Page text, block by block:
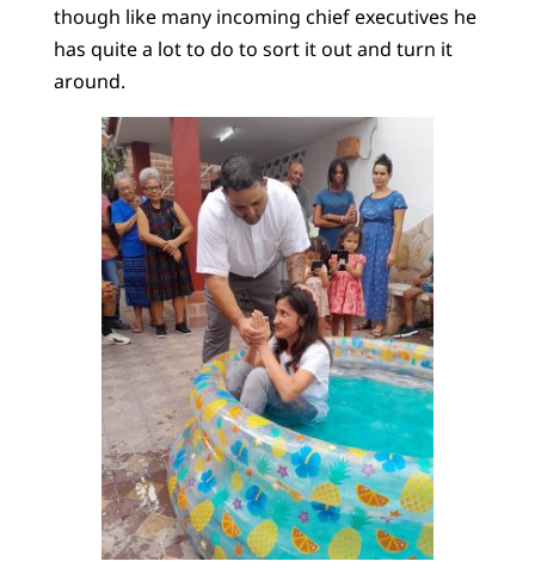
though like many incoming chief executives he
has quite a lot to do to sort it out and turn it
around.